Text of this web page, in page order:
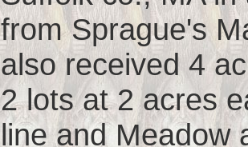
from Sprague's
also received 4
2 lots at 2 acres
line and Meadow